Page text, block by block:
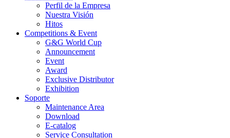
Perfil de la Empresa
Nuestra Visión
Hitos
Competitions & Event
G&G World Cup
Announcement
Event
Award
Exclusive Distributor
Exhibition
Soporte
Maintenance Area
Download
E-catalog
Service Consultation